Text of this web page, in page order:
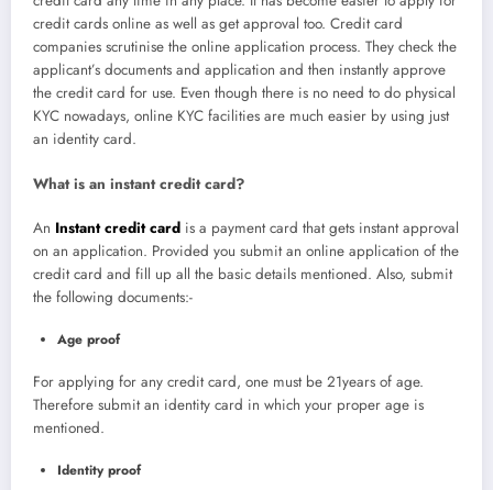
credit cards online as well as get approval too. Credit card
companies scrutinise the online application process. They check the
applicant’s documents and application and then instantly approve
the credit card for use. Even though there is no need to do physical
KYC nowadays, online KYC facilities are much easier by using just
an identity card.
What is an instant credit card?
An Instant credit card is a payment card that gets instant approval
on an application. Provided you submit an online application of the
credit card and fill up all the basic details mentioned. Also, submit
the following documents:-
Age proof
For applying for any credit card, one must be 21years of age.
Therefore submit an identity card in which your proper age is
mentioned.
Identity proof